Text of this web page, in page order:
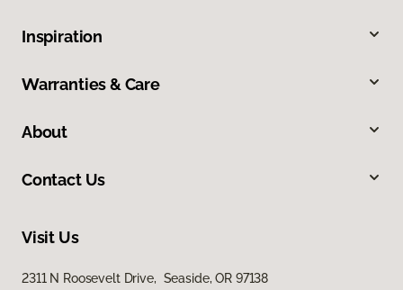
Inspiration
Warranties & Care
About
Contact Us
Visit Us
2311 N Roosevelt Drive, Seaside, OR 97138